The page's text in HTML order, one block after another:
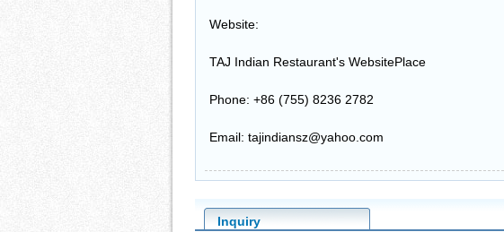
Website:
TAJ Indian Restaurant's WebsitePlace
Phone: +86 (755) 8236 2782
Email: tajindiansz@yahoo.com
Inquiry